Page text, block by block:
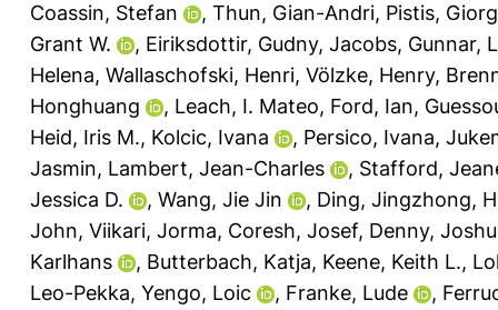
Coassin, Stefan , Thun, Gian-Andri, Pistis,
Grant W.
, Eiriksdottir, Gudny, Jacobs, Gunnar,
Helena, Wallaschofski, Henri, Völzke, Henry,
Honghuang
, Leach, I. Mateo, Ford, Ian,
Heid, Iris M., Kolcic, Ivana , Persico, Ivana,
Jasmin, Lambert, Jean-Charles , Stafford,
Jessica D.
, Wang, Jie Jin , Ding, Jingzhong,
John, Viikari, Jorma, Coresh, Josef, Denny,
Karlhans
, Butterbach, Katja, Keene, Keith L.,
Leo-Pekka, Yengo, Loic , Franke, Lude ,